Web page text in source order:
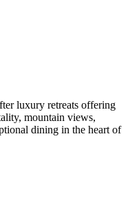
luxury retreats offering
mountain views,
dining in the heart of